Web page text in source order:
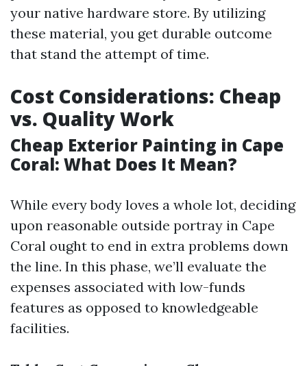
your native hardware store. By utilizing
these material, you get durable outcome
that stand the attempt of time.
Cost Considerations: Cheap
vs. Quality Work
Cheap Exterior Painting in Cape
Coral: What Does It Mean?
While every body loves a whole lot, deciding
upon reasonable outside portray in Cape
Coral ought to end in extra problems down
the line. In this phase, we’ll evaluate the
expenses associated with low-funds
features as opposed to knowledgeable
facilities.